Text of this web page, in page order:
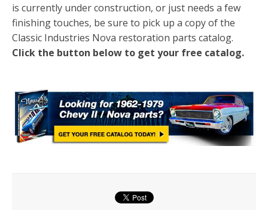
is currently under construction, or just needs a few
finishing touches, be sure to pick up a copy of the
Classic Industries Nova restoration parts catalog.
Click the button below to get your free catalog.